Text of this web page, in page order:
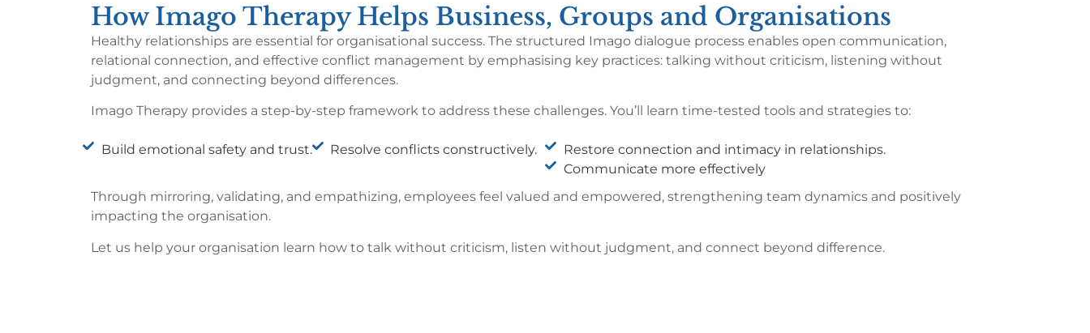
How Imago Therapy Helps Business, Groups and Organisations
Healthy relationships are essential for organisational success. The structured Imago dialogue process enables open communication,
relational connection, and effective conflict management by emphasising key practices: talking without criticism, listening without
judgment, and connecting beyond differences.
Imago Therapy provides a step-by-step framework to address these challenges. You’ll learn time-tested tools and strategies to:
Build emotional safety and trust. Resolve conflicts constructively.
Restore connection and intimacy in relationships.
Communicate more effectively
Through mirroring, validating, and empathizing, employees feel valued and empowered, strengthening team dynamics and positively
impacting the organisation.
Let us help your organisation learn how to talk without criticism, listen without judgment, and connect beyond difference.